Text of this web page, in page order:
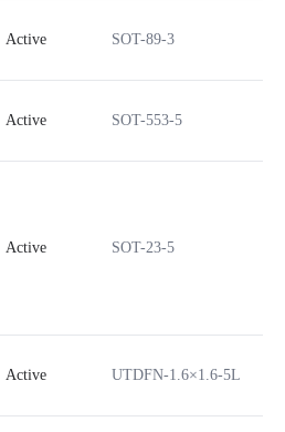
Active SOT-89-3
Active SOT-553-5
Active SOT-23-5
Active UTDFN-1.6×1.6-5L